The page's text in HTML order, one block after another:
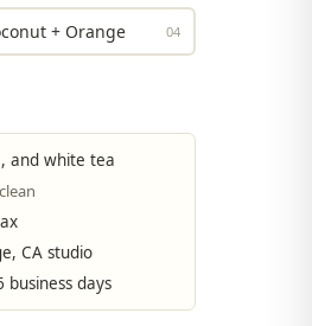
+ Orange 04
and white tea
CA studio
business days